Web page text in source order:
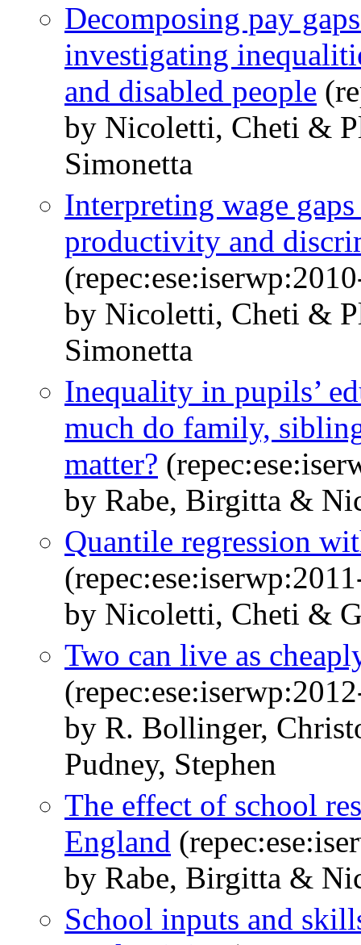
Decomposing pay
investigating
and disabled people
by Nicoletti, Cheti &
Simonetta
Interpreting wage
productivity and
by Nicoletti, Cheti &
Simonetta
Inequality in pupils’
much do family,
matter?
by Rabe, Birgitta &
Quantile regression
by Nicoletti, Cheti &
Two can live as
by R. Bollinger,
Pudney, Stephen
The effect of school
England
by Rabe, Birgitta &
School inputs and